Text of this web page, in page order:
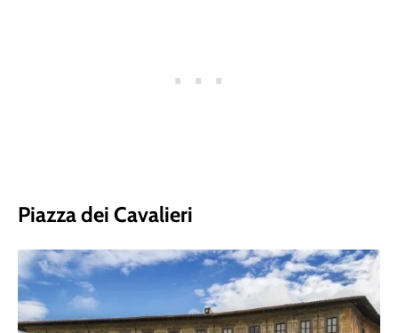
Piazza dei Cavalieri